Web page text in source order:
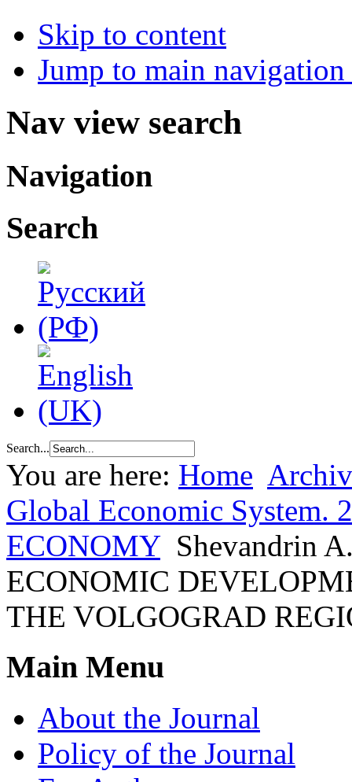
Skip to content
Jump to main
Nav view search
Navigation
Search
Search...
You are here: Home
Global Economic System.
ECONOMY Shevandrin
ECONOMIC
THE VOLGOGRAD
Main Menu
About the Journal
Policy of the Journal